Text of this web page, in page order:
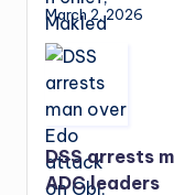
March 2, 2026
DSS arrests
ADC leaders